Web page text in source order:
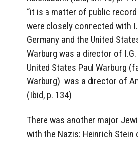
“it is a matter of public
were closely connected with
Germany and the United
Warburg was a director of
United States Paul Warburg
Warburg) was a director of
(Ibid, p. 134)
There was another major
with the Nazis: Heinrich Stein